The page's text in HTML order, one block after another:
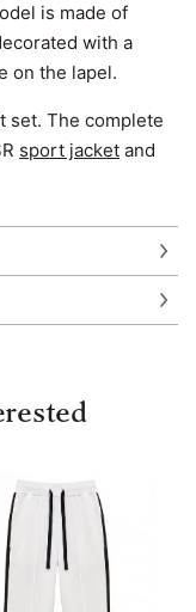
is made of
with a
on the lapel.
set. The complete
sport jacket and